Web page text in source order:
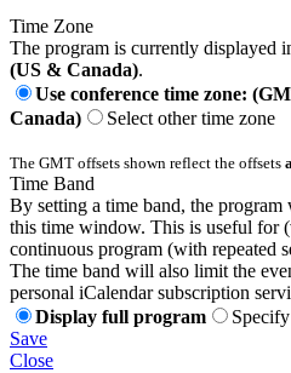
Time Zone
The program is currently displayed
(US & Canada).
Use conference time zone:
Canada)
Select other time zone
The GMT offsets shown reflect the offsets
Time Band
By setting a time band, the
this time window. This is useful for
continuous program (with repeated
The time band will also limit the
personal iCalendar subscription
Display full program
Save
Close